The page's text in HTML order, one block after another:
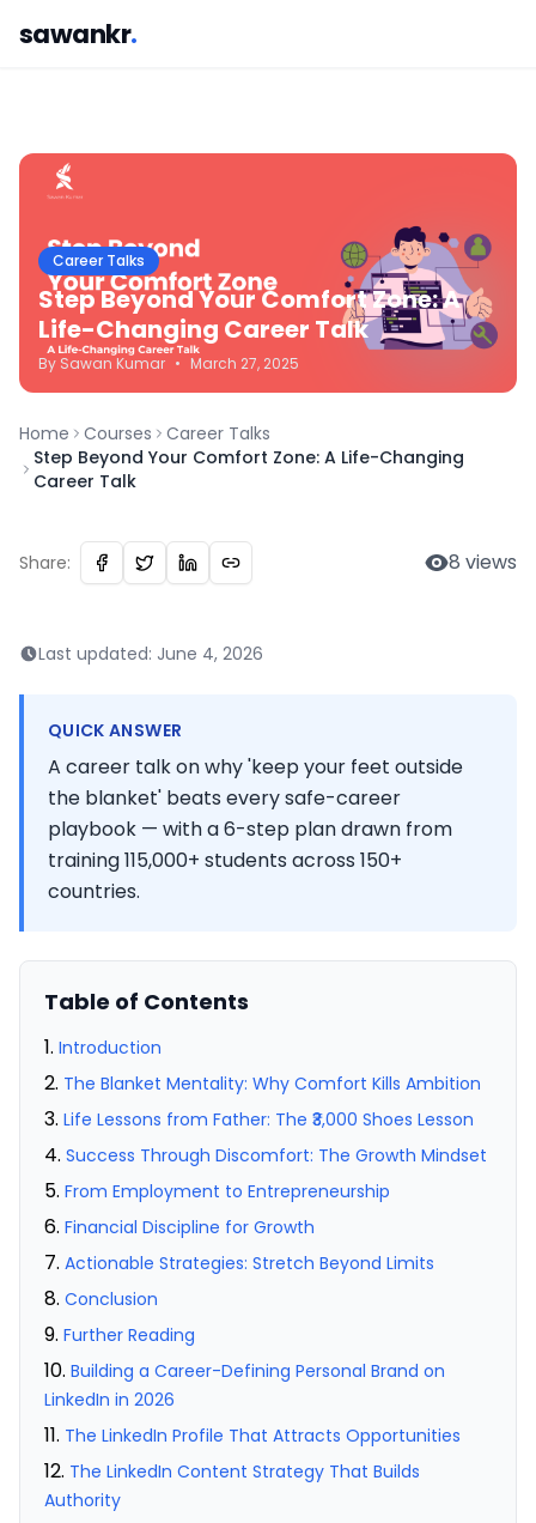
sawankr.
Career Talks
Step Beyond Your Comfort Zone: A
Life-Changing Career Talk
By Sawan Kumar • March 27, 2025
Home Courses
Career Talks
Step Beyond Your Comfort Zone: A Life-Changing
Career Talk
Share: 8 views
Last updated: June 4, 2026
QUICK ANSWER
A career talk on why 'keep your feet outside
the blanket' beats every safe-career
playbook — with a 6-step plan drawn from
training 115,000+ students across 150+
countries.
Table of Contents
Introduction
The Blanket Mentality: Why Comfort Kills Ambition
Life Lessons from Father: The ₹3,000 Shoes Lesson
Success Through Discomfort: The Growth Mindset
From Employment to Entrepreneurship
Financial Discipline for Growth
Actionable Strategies: Stretch Beyond Limits
Conclusion
Further Reading
Building a Career-Defining Personal Brand on
LinkedIn in 2026
The LinkedIn Profile That Attracts Opportunities
The LinkedIn Content Strategy That Builds
Authority